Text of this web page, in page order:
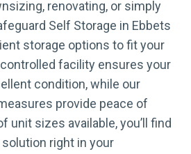
renovating, or simply
Self Storage in Ebbets
storage options to fit your
facility ensures your
condition, while our
provide peace of
unit sizes available, you’ll find
right in your